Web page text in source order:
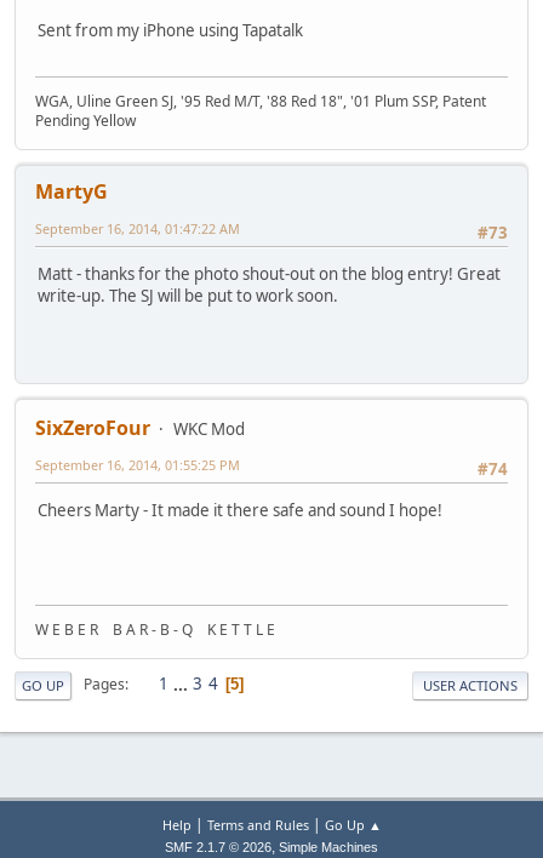
Sent from my iPhone using Tapatalk
WGA, Uline Green SJ, '95 Red M/T, '88 Red 18", '01 Plum SSP, Patent
Pending Yellow
MartyG
#73
September 16, 2014, 01:47:22 AM
Matt - thanks for the photo shout-out on the blog entry! Great
write-up. The SJ will be put to work soon.
SixZeroFour
WKC Mod
#74
September 16, 2014, 01:55:25 PM
Cheers Marty - It made it there safe and sound I hope!
W E B E R B A R - B - Q K E T T L E
GO UP Pages 1 ... 3 4 5 USER ACTIONS
Help | Terms and Rules| Go Up ▲
SMF 2.1.7 © 2026, Simple Machines